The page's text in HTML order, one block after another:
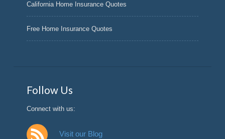
California Home Insurance Quotes
Free Home Insurance Quotes
Follow Us
Connect with us:
Visit our Blog